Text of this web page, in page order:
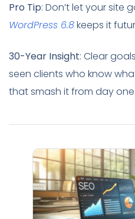
Pro Tip: Don’t let your site
WordPress 6.8keeps it
30-Year Insight: Clear
seen clients who know
that smash it from day one.